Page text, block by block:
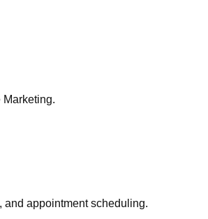
appointment scheduling.